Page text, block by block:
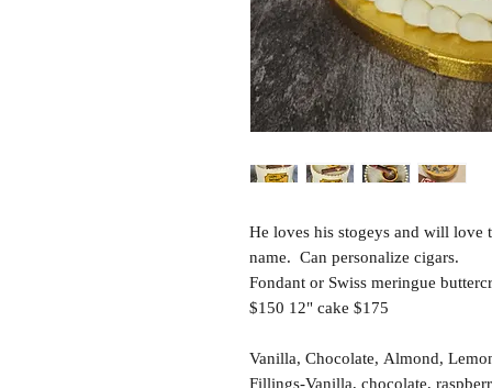
He loves his stogeys and will love
name. Can personalize cigars.
Fondant or Swiss meringue
$150 12" cake $175
Vanilla, Chocolate, Almond,
Fillings-Vanilla, chocolate,